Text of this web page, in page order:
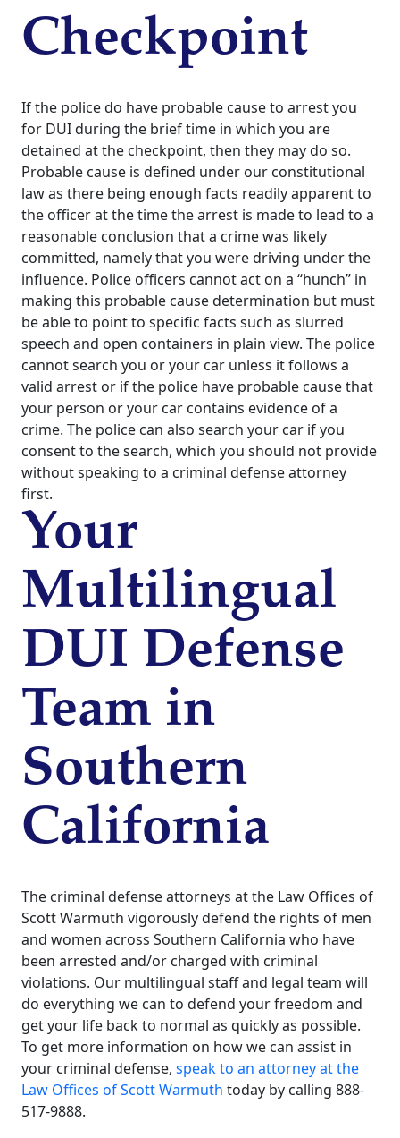
Checkpoint
If the police do have probable cause to arrest you
for DUI during the brief time in which you are
detained at the checkpoint, then they may do so.
Probable cause is defined under our constitutional
law as there being enough facts readily apparent to
the officer at the time the arrest is made to lead to a
reasonable conclusion that a crime was likely
committed, namely that you were driving under the
influence. Police officers cannot act on a “hunch” in
making this probable cause determination but must
be able to point to specific facts such as slurred
speech and open containers in plain view. The police
cannot search you or your car unless it follows a
valid arrest or if the police have probable cause that
your person or your car contains evidence of a
crime. The police can also search your car if you
consent to the search, which you should not provide
without speaking to a criminal defense attorney
first.
Your
Multilingual
DUI Defense
Team in
Southern
California
The criminal defense attorneys at the Law Offices of
Scott Warmuth vigorously defend the rights of men
and women across Southern California who have
been arrested and/or charged with criminal
violations. Our multilingual staff and legal team will
do everything we can to defend your freedom and
get your life back to normal as quickly as possible.
To get more information on how we can assist in
your criminal defense, speak to an attorney at the
Law Offices of Scott Warmuth today by calling 888-
517-9888.